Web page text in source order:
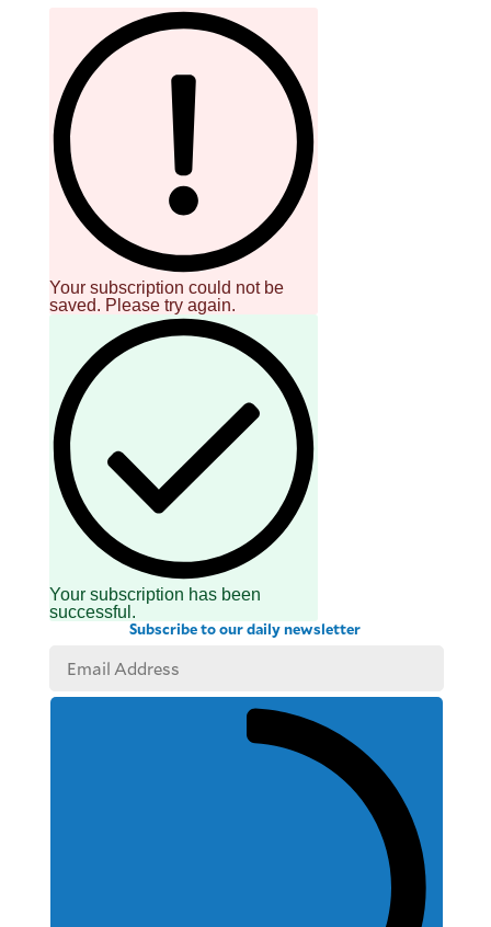
Your subscription could not be
saved. Please try again.
Your subscription has been
successful.
Subscribe to our daily newsletter